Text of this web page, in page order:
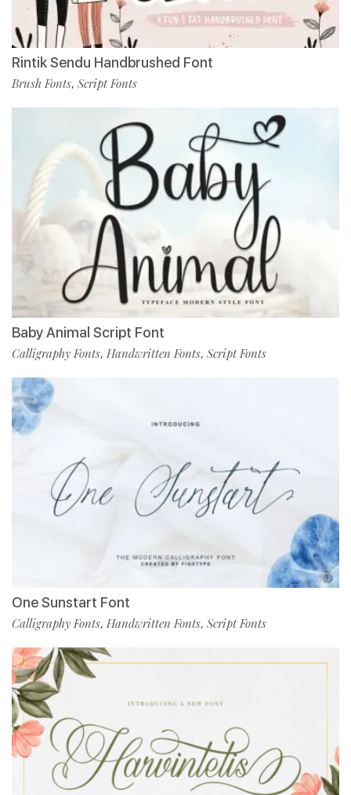
Rintik Sendu Handbrushed Font
Brush Fonts, Script Fonts
Baby Animal Script Font
Calligraphy Fonts, Handwritten Fonts, Script Fonts
One Sunstart Font
Calligraphy Fonts, Handwritten Fonts, Script Fonts